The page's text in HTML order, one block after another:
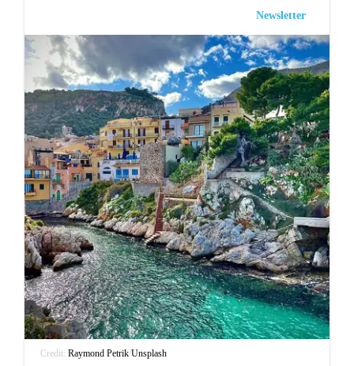
Newsletter
Credit:Raymond Petrik/Unsplash